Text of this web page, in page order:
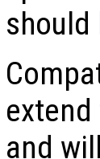
should
and